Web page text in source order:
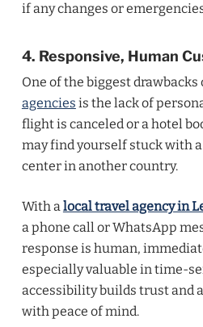
if any changes or
4. Responsive, Human
One of the biggest drawbacks
agencies is the lack of
flight is canceled or a hotel
may find yourself stuck with
center in another country.
With alocal travel agency in
a phone call or WhatsApp
response is human,
especially valuable in time-
accessibility builds trust and
with peace of mind.